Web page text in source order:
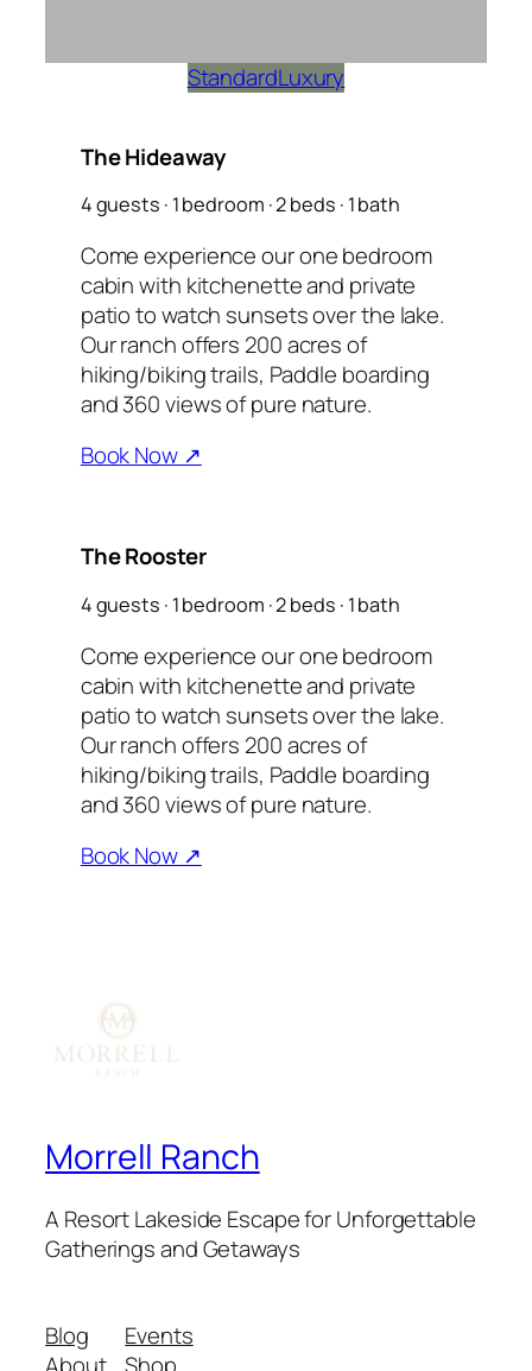
StandardLuxury
The Hideaway
4 guests · 1 bedroom · 2 beds · 1 bath
Come experience our one bedroom
cabin with kitchenette and private
patio to watch sunsets over the lake.
Our ranch offers 200 acres of
hiking/biking trails, Paddle boarding
and 360 views of pure nature.
Book Now ↗
The Rooster
4 guests · 1 bedroom · 2 beds · 1 bath
Come experience our one bedroom
cabin with kitchenette and private
patio to watch sunsets over the lake.
Our ranch offers 200 acres of
hiking/biking trails, Paddle boarding
and 360 views of pure nature.
Book Now ↗
Morrell Ranch
A Resort Lakeside Escape for Unforgettable
Gatherings and Getaways
Blog
Events